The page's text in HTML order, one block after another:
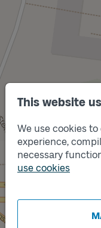
This website
We use cookies
experience,
necessary
use cookies